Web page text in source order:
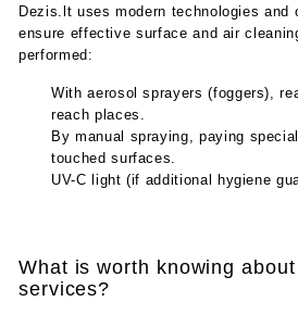
Dezis.lt uses modern technologies and
ensure effective surface and air
performed:
With aerosol sprayers (foggers),
reach places.
By manual spraying, paying
touched surfaces.
UV-C light (if additional hygiene
What is worth knowing
services?